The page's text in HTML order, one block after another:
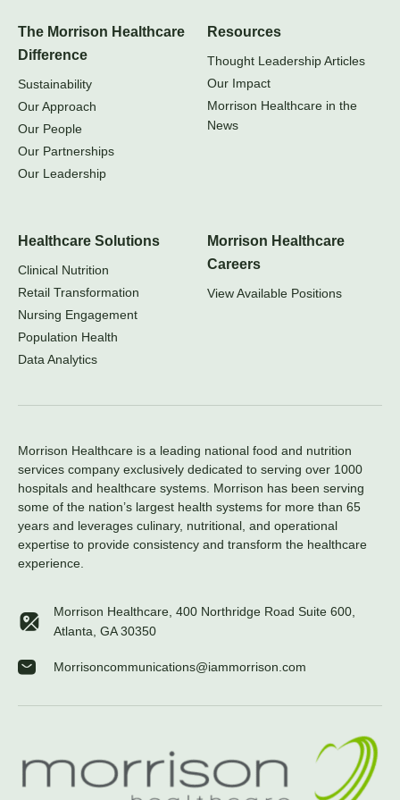
The Morrison Healthcare
Difference
Sustainability
Our Approach
Our People
Our Partnerships
Our Leadership
Resources
Thought Leadership Articles
Our Impact
Morrison Healthcare in the
News
Healthcare Solutions
Clinical Nutrition
Retail Transformation
Nursing Engagement
Population Health
Data Analytics
Morrison Healthcare
Careers
View Available Positions
Morrison Healthcare is a leading national food and nutrition
services company exclusively dedicated to serving over 1000
hospitals and healthcare systems. Morrison has been serving
some of the nation’s largest health systems for more than 65
years and leverages culinary, nutritional, and operational
expertise to provide consistency and transform the healthcare
experience.
Morrison Healthcare, 400 Northridge Road Suite 600,
Atlanta, GA 30350
Morrisoncommunications@iammorrison.com